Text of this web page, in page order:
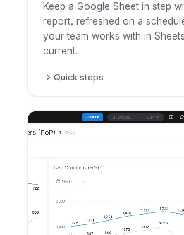
Keep a Google Sheet in step
report, refreshed on a
your team works with in
current.
Quick steps
sync.
Set up a Google Sheets
Save, then check that the